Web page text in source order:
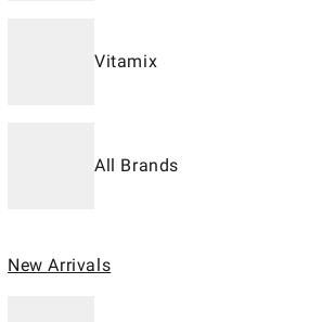
Vitamix
All Brands
New Arrivals